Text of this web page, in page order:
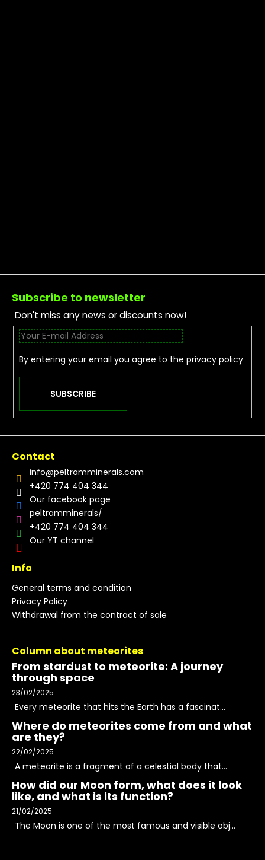
Footer
Subscribe to newsletter
Don't miss any news or discounts now!
By entering your email you agree to the privacy policy
SUBSCRIBE
Contact
info@peltramminerals.com
+420 774 404 344
Our facebook page
peltramminerals/
+420 774 404 344
Our YT channel
Info
General terms and condition
Privacy Policy
Withdrawal from the contract of sale
Column about meteorites
From stardust to meteorite: A journey
through space
23/02/2025
Every meteorite that hits the Earth has a fascinat...
Where do meteorites come from and what
are they?
22/02/2025
A meteorite is a fragment of a celestial body that...
How did our Moon form, what does it look
like, and what is its function?
21/02/2025
The Moon is one of the most famous and visible obj...